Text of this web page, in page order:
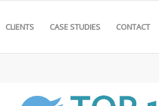
CLIENTS CASE STUDIES CONTACT